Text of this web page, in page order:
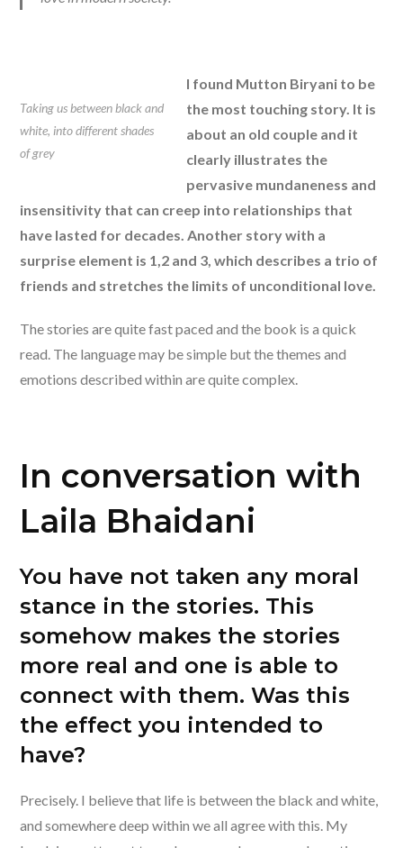
Taking us between black and
white, into different shades
of grey
I found Mutton Biryani to be
the most touching story. It is
about an old couple and it
clearly illustrates the
pervasive mundaneness and
insensitivity that can creep into relationships that
have lasted for decades. Another story with a
surprise element is 1,2 and 3, which describes a trio of
friends and stretches the limits of unconditional love.
The stories are quite fast paced and the book is a quick
read. The language may be simple but the themes and
emotions described within are quite complex.
In conversation with
Laila Bhaidani
You have not taken any moral
stance in the stories. This
somehow makes the stories
more real and one is able to
connect with them. Was this
the effect you intended to
have?
Precisely. I believe that life is between the black and white,
and somewhere deep within we all agree with this. My